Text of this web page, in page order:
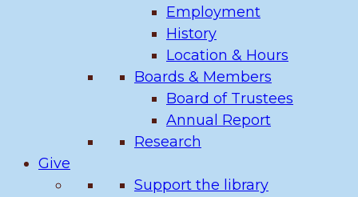
Employment
History
Location & Hours
Boards & Members
Board of Trustees
Annual Report
Research
Give
Support the library